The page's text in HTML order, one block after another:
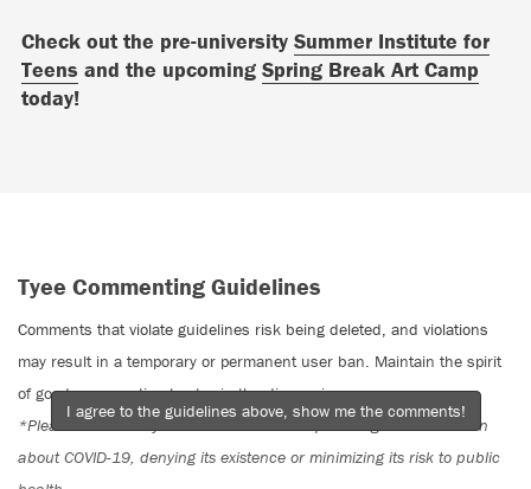
Check out the pre-university Summer Institute for
Teens and the upcoming Spring Break Art Camp
today!
Tyee Commenting Guidelines
Comments that violate guidelines risk being deleted, and violations
may result in a temporary or permanent user ban. Maintain the spirit
of good conversation to stay in the discussion.
*Please note The Tyee is not a forum for spreading misinformation
about COVID-19, denying its existence or minimizing its risk to public
I agree to the guidelines above, show me the comments!